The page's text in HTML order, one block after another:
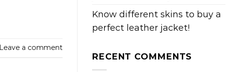
Leave a comment
Know different skins to buy a
perfect leather jacket!
RECENT COMMENTS